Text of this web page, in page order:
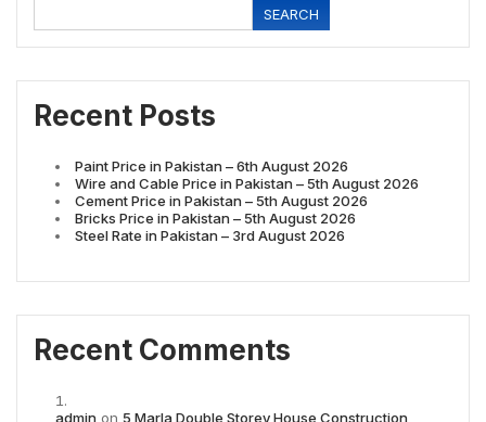
SEARCH
Recent Posts
Paint Price in Pakistan – 6th August 2026
Wire and Cable Price in Pakistan – 5th August 2026
Cement Price in Pakistan – 5th August 2026
Bricks Price in Pakistan – 5th August 2026
Steel Rate in Pakistan – 3rd August 2026
Recent Comments
admin on 5 Marla Double Storey House Construction